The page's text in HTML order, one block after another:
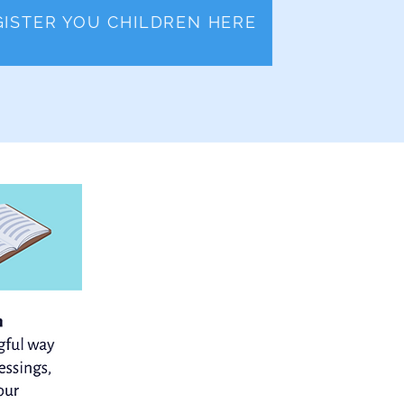
YOU CHILDREN HERE